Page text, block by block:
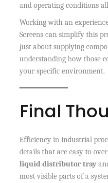
and operating conditions
Working with an
Screens can simplify this
just about supplying
understanding how those
your specific environment.
Final
Efficiency in industrial
details that are easy to
liquid distributor tray
most visible parts of a